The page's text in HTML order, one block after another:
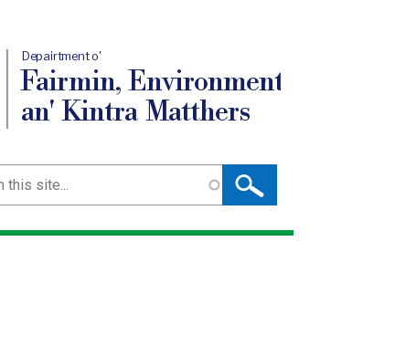
Depairtment o'
Fairmin, Environment
an' Kintra Matthers